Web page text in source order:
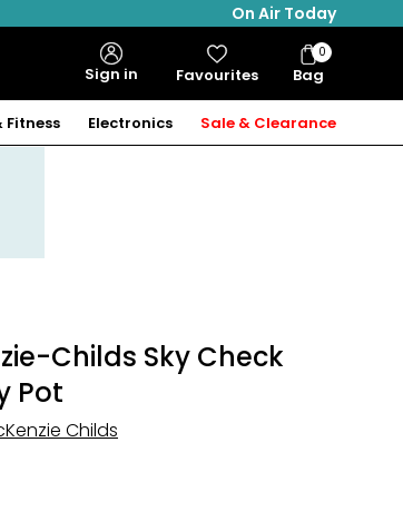
On Air Today
Sign in Favourites Bag
Bag
Items
0
Fitness Electronics Sale & Clearance
Childs Sky Check
Pot
Childs